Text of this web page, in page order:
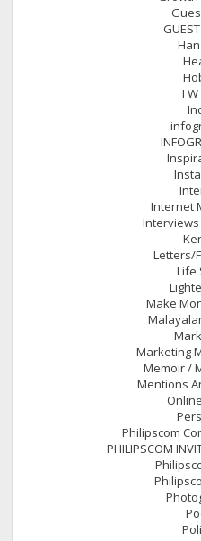
I W
Internet
Interviews
Letters/
Life
Make
Marketing
Memoir /
Mentions
Philipscom
PHILIPSCOM